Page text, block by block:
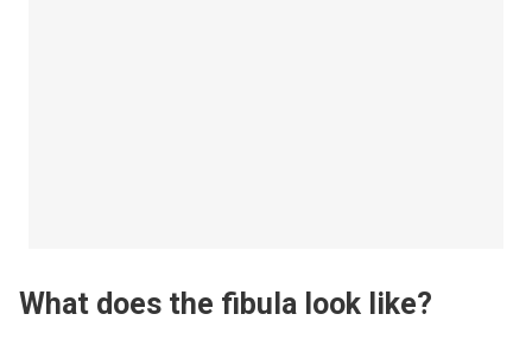
What does the fibula look like?